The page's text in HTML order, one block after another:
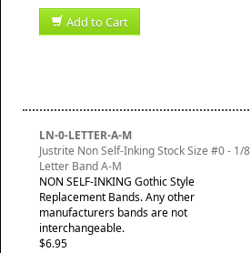
Add to Cart
LN-0-LETTER-A-M
Justrite Non Self-Inking Stock Size #0 - 1/
Letter Band A-M
NON SELF-INKING Gothic Style
Replacement Bands. Any other
manufacturers bands are not
interchangeable.
$6.95